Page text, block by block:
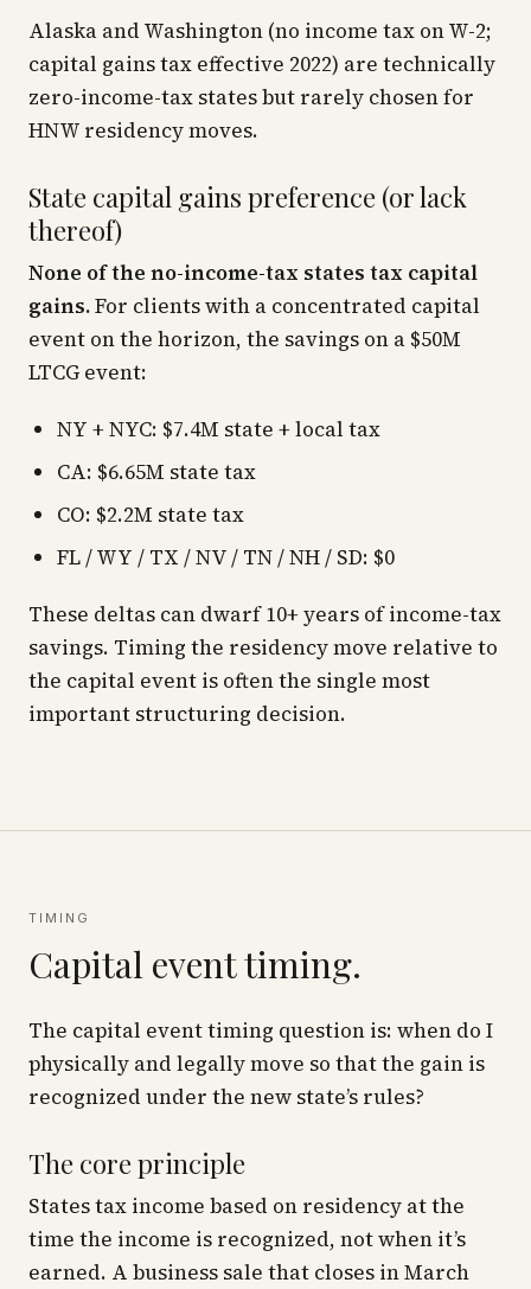
Alaska and Washington (no income tax on W-2;
capital gains tax effective 2022) are technically
zero-income-tax states but rarely chosen for
HNW residency moves.
State capital gains preference (or lack
thereof)
None of the no-income-tax states tax capital
gains.For clients with a concentrated capital
event on the horizon, the savings on a $50M
LTCG event:
NY + NYC: $7.4M state + local tax
CA: $6.65M state tax
CO: $2.2M state tax
FL / WY / TX / NV / TN / NH / SD: $0
These deltas can dwarf 10+ years of income-tax
savings. Timing the residency move relative to
the capital event is often the single most
important structuring decision.
TIMING
Capital event timing.
The capital event timing question is: when do I
physically and legally move so that the gain is
recognized under the new state’s rules?
The core principle
States tax income based on residency at the
time the income is recognized, not when it’s
earned. A business sale that closes in March